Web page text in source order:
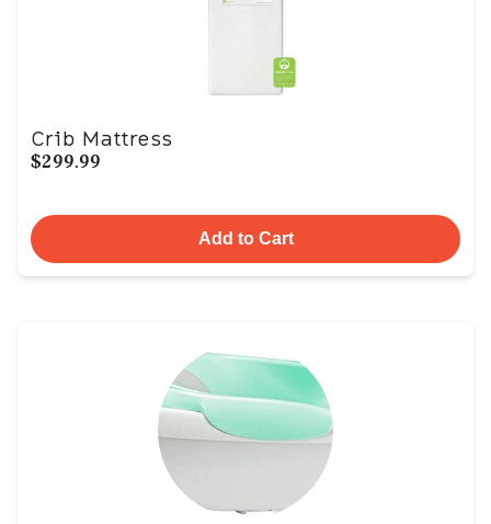
Crib Mattress
$299.99
Add to Cart